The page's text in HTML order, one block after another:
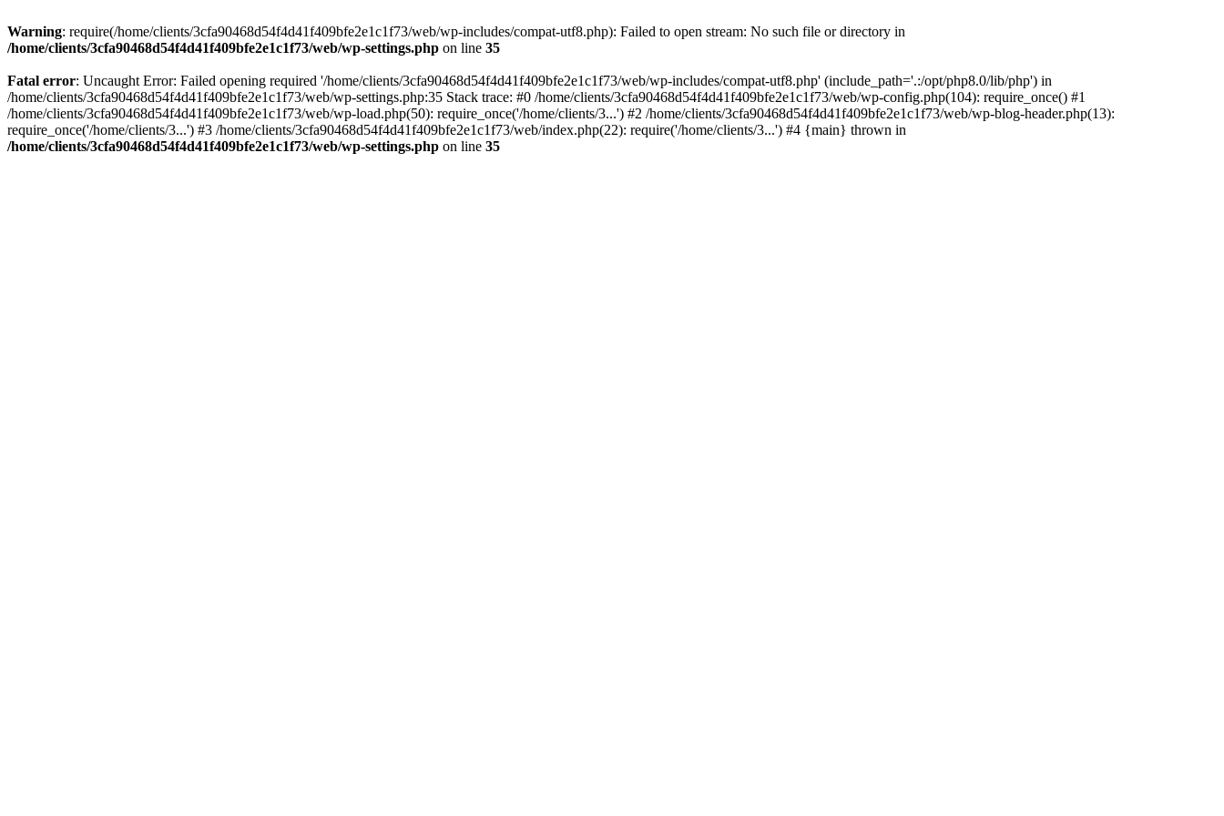
Warning: require(/home/clients/3cfa90468d54f4d41f409bfe2e1c1f73/web/wp-includes/compat-utf8.php): Failed to open stream: No such file or directory in
/home/clients/3cfa90468d54f4d41f409bfe2e1c1f73/web/wp-settings.php on line 35
Fatal error: Uncaught Error: Failed opening required '/home/clients/3cfa90468d54f4d41f409bfe2e1c1f73/web/wp-includes/compat-utf8.php' (include_path='.:/opt/php8.0/lib/php') in
/home/clients/3cfa90468d54f4d41f409bfe2e1c1f73/web/wp-settings.php:35 Stack trace: #0 /home/clients/3cfa90468d54f4d41f409bfe2e1c1f73/web/wp-config.php(104): require_once() #1
/home/clients/3cfa90468d54f4d41f409bfe2e1c1f73/web/wp-load.php(50): require_once('/home/clients/3...') #2 /home/clients/3cfa90468d54f4d41f409bfe2e1c1f73/web/wp-blog-header.php(13):
require_once('/home/clients/3...') #3 /home/clients/3cfa90468d54f4d41f409bfe2e1c1f73/web/index.php(22): require('/home/clients/3...') #4 {main} thrown in
/home/clients/3cfa90468d54f4d41f409bfe2e1c1f73/web/wp-settings.php on line 35